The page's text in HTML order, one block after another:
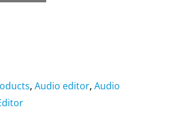
, Audio editor, Audio